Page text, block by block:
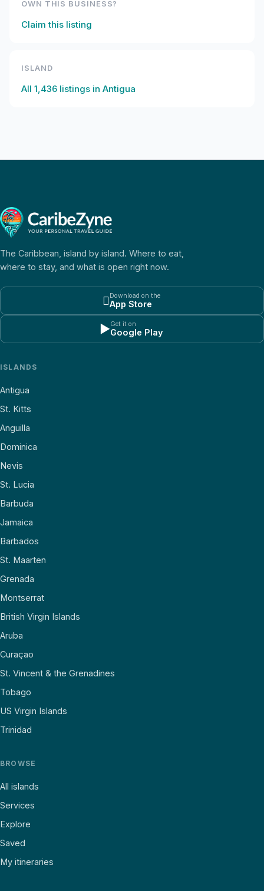
OWN THIS BUSINESS?
Claim this listing
ISLAND
All 1,436 listings in Antigua
The Caribbean, island by island. Where to eat,
where to stay, and what is open right now.
 Download on the
App Store
▶Get it on
Google Play
ISLANDS
Antigua
St. Kitts
Anguilla
Dominica
Nevis
St. Lucia
Barbuda
Jamaica
Barbados
St. Maarten
Grenada
Montserrat
British Virgin Islands
Aruba
Curaçao
St. Vincent & the Grenadines
Tobago
US Virgin Islands
Trinidad
BROWSE
All islands
Services
Explore
Saved
My itineraries